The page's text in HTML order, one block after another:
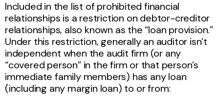
Included in the list of prohibited financial
relationships is a restriction on debtor-creditor
relationships, also known as the “loan provision.”
Under this restriction, generally an auditor isn’t
independent when the audit firm (or any
“covered person” in the firm or that person’s
immediate family members) has any loan
(including any margin loan) to or from: